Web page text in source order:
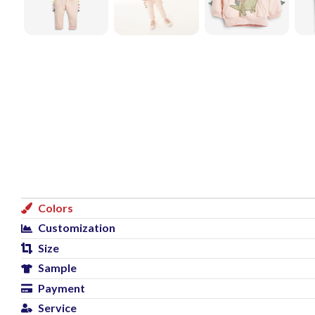
Colors
Customization
Size
Sample
Payment
Service